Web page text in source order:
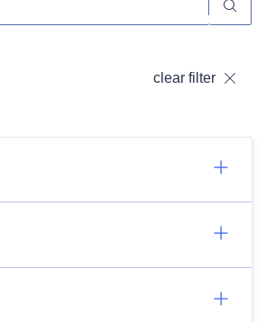
clear filter